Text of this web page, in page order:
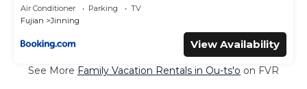
Air Conditioner Parking
TV
Fujian
Jinning
View Availability
See More Family Vacation Rentals in Ou-ts'o on FVR